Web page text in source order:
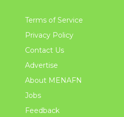
Terms of Service
Privacy Policy
Contact Us
Advertise
About MENAFN
Jobs
Feedback